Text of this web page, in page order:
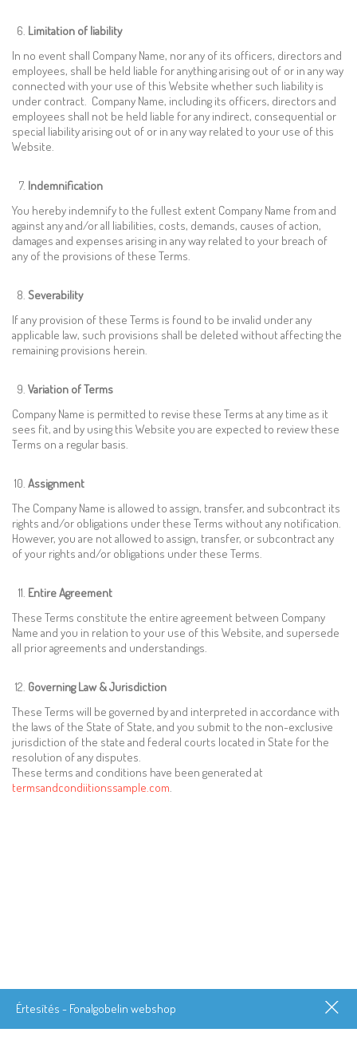
Limitation of liability
In no event shall Company Name, nor any of its officers, directors and
employees, shall be held liable for anything arising out of or in any way
connected with your use of this Website whether such liability is
under contract. Company Name, including its officers, directors and
employees shall not be held liable for any indirect, consequential or
special liability arising out of or in any way related to your use of this
Website.
Indemnification
You hereby indemnify to the fullest extent Company Name from and
against any and/or all liabilities, costs, demands, causes of action,
damages and expenses arising in any way related to your breach of
any of the provisions of these Terms.
Severability
If any provision of these Terms is found to be invalid under any
applicable law, such provisions shall be deleted without affecting the
remaining provisions herein.
Variation of Terms
Company Name is permitted to revise these Terms at any time as it
sees fit, and by using this Website you are expected to review these
Terms on a regular basis.
Assignment
The Company Name is allowed to assign, transfer, and subcontract its
rights and/or obligations under these Terms without any notification.
However, you are not allowed to assign, transfer, or subcontract any
of your rights and/or obligations under these Terms.
Entire Agreement
These Terms constitute the entire agreement between Company
Name and you in relation to your use of this Website, and supersede
all prior agreements and understandings.
Governing Law & Jurisdiction
These Terms will be governed by and interpreted in accordance with
the laws of the State of State, and you submit to the non-exclusive
jurisdiction of the state and federal courts located in State for the
resolution of any disputes.
These terms and conditions have been generated at
termsandcondiitionssample.com
Értesítés - Fonalgobelin webshop